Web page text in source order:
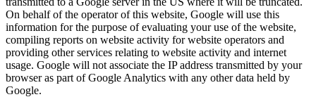
On behalf of the operator of this website, Google will use this
information for the purpose of evaluating your use of the website,
compiling reports on website activity for website operators and
providing other services relating to website activity and internet
usage. Google will not associate the IP address transmitted by your
browser as part of Google Analytics with any other data held by
Google.